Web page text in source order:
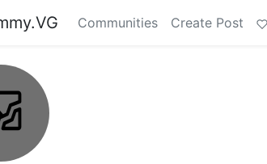
Communities Create Post